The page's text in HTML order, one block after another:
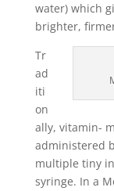
water) which
brighter,
Tr
ad
iti
on
ally, vitamin-
administered
multiple tiny
syringe. In a